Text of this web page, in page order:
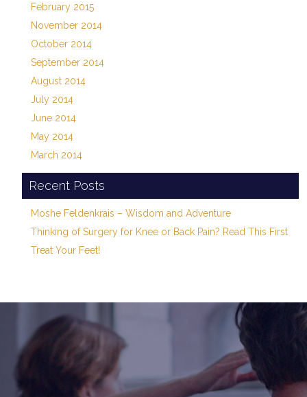
February 2015
November 2014
October 2014
September 2014
August 2014
July 2014
June 2014
May 2014
March 2014
Recent Posts
Moshe Feldenkrais – Wisdom and Adventure
Thinking of Surgery for Knee or Back Pain? Read This First
Treat Your Feet!